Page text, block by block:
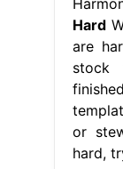
Hard
are
stock
or
hard,